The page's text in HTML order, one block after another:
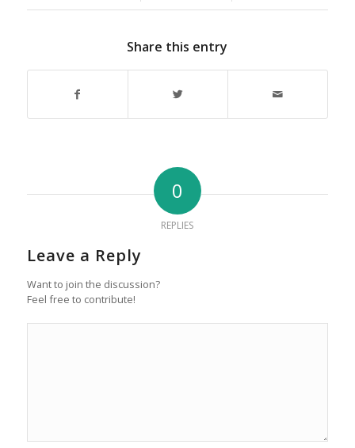
Share this entry
0
REPLIES
Leave a Reply
Want to join the discussion?
Feel free to contribute!